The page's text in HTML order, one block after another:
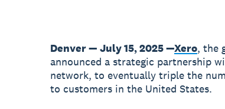
Denver — July 15, 2025 —Xero, the
announced a strategic partnership
network, to eventually triple the
to customers in the United States.